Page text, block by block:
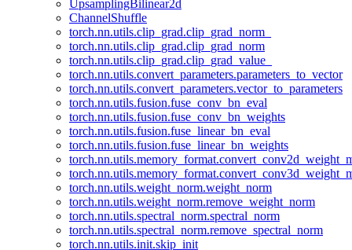
UpsamplingBilinear2d
ChannelShuffle
torch.nn.utils.clip_grad.clip_grad_norm_
torch.nn.utils.clip_grad.clip_grad_norm
torch.nn.utils.clip_grad.clip_grad_value_
torch.nn.utils.convert_parameters.parameters_to_vector
torch.nn.utils.convert_parameters.vector_to_parameters
torch.nn.utils.fusion.fuse_conv_bn_eval
torch.nn.utils.fusion.fuse_conv_bn_weights
torch.nn.utils.fusion.fuse_linear_bn_eval
torch.nn.utils.fusion.fuse_linear_bn_weights
torch.nn.utils.weight_norm.weight_norm
torch.nn.utils.weight_norm.remove_weight_norm
torch.nn.utils.spectral_norm.spectral_norm
torch.nn.utils.spectral_norm.remove_spectral_norm
torch.nn.utils.init.skip_init